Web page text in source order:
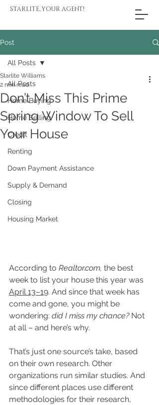
STARLITE, YOUR AGENT!
Post
All Posts
Home Buying
Home Selling
Credit
Renting
Down Payment Assistance
Supply & Demand
Closing
Housing Market
All Posts
Don’t Miss This Prime
Spring Window To Sell
Your House
Starlite Williams
2 min read
According to Realtor.com, the best
week to list your house this year was
April 13–19. And since that week has
come and gone, you might be
wondering: did I miss my chance? Not
at all – and here’s why.
That’s just one source’s take, based
on their own research. Other
organizations run similar studies. And
since different places use different
methodologies for their research,